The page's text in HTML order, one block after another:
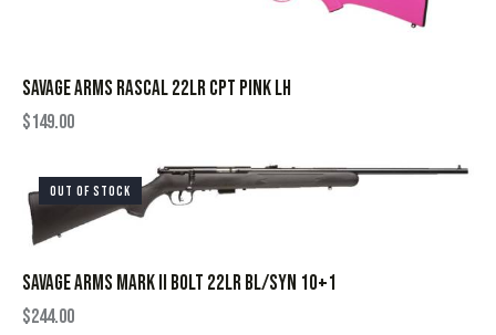
SAVAGE ARMS RASCAL 22LR CPT PINK LH
$149.00
OUT OF STOCK
SAVAGE ARMS MARK II BOLT 22LR BL/SYN 10+1
$244.00